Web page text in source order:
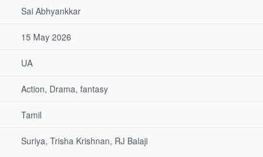
Sai Abhyankkar
15 May 2026
UA
Action, Drama, fantasy
Tamil
Suriya, Trisha Krishnan, RJ Balaji